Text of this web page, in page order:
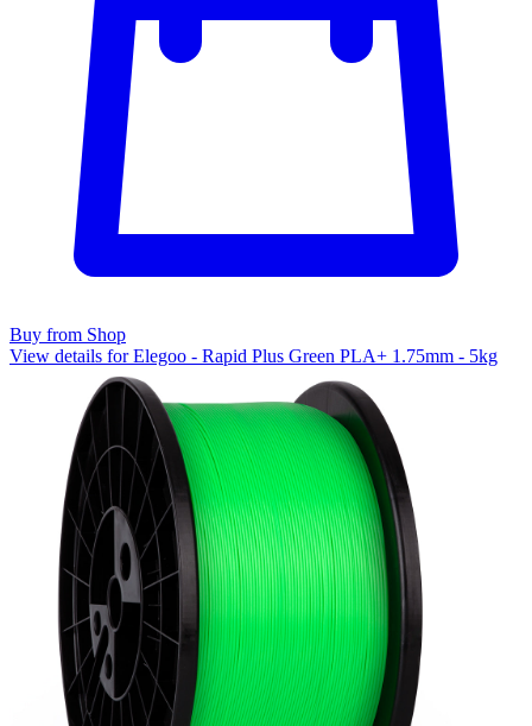
Buy from Shop
View details for Elegoo - Rapid Plus Green PLA+ 1.75mm - 5kg